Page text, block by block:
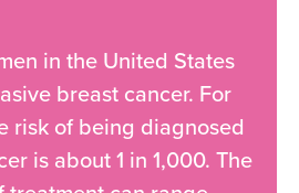
in the United States
breast cancer. For
risk of being diagnosed
is about 1 in 1,000. The